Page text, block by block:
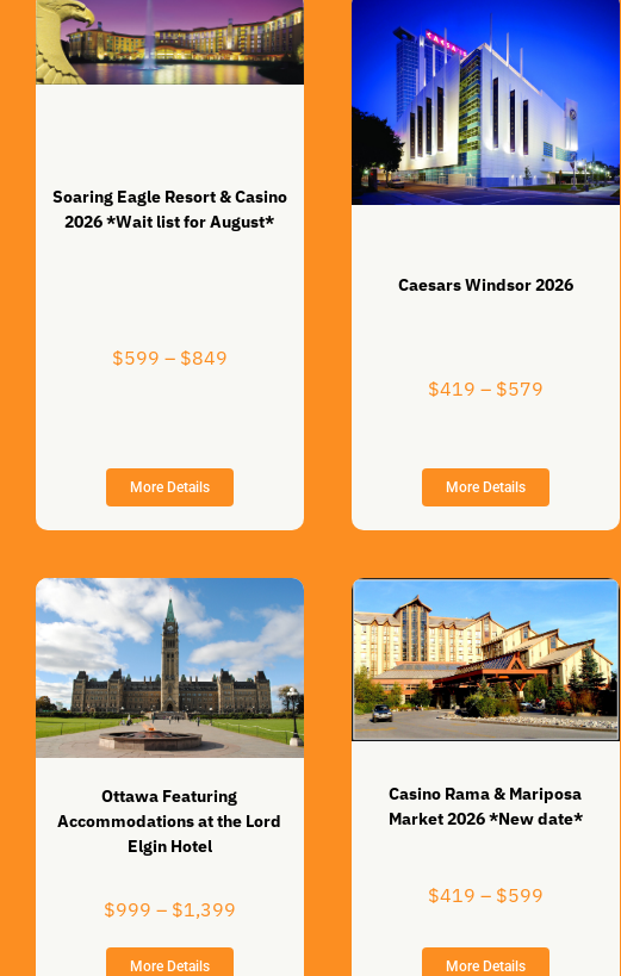
Soaring Eagle Resort & Casino
2026 *Wait list for August*
$599 – $849Price
More Details
Caesars Windsor 2026
$419 – $579Price
More Details
Ottawa Featuring
Accommodations at the Lord
Elgin Hotel
$999 – $1,399Price
More Details
Casino Rama & Mariposa
Market 2026 *New date*
$419 – $599Price
$419
More Details